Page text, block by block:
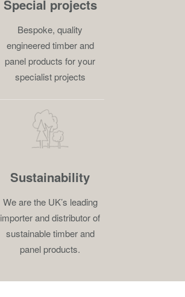
Special projects
Bespoke, quality
engineered timber and
panel products for your
specialist projects
Sustainability
We are the UK’s leading
importer and distributor of
sustainable timber and
panel products.